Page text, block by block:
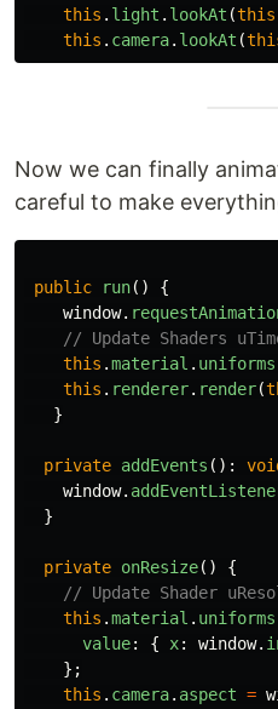
this . light . lookAt (this
this . camera. lookAt (
Now we can finally
careful to make
public run()
{
window.
// Update Shaders
this .material . uniforms
this . renderer. render(
}
private addEvents ():
window.
}
private onResize()
{
// Update Shader
this .material . uniforms
value: { x: window.
};
this . camera. aspect =